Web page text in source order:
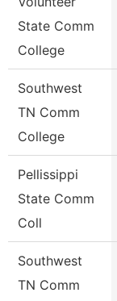
State Comm
College
Southwest
TN Comm
College
Pellissippi
State Comm
Coll
Southwest
TN Comm